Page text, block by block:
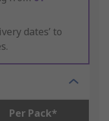
dates’ to
Per Pack*